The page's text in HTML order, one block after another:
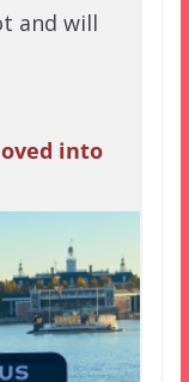
and will
into